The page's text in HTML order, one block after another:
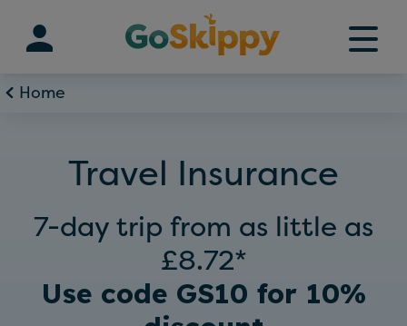
content
Home
Travel Insurance
7-day trip from as little as
£8.72*
Use code GS10 for 10%